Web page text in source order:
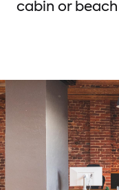
cabin or beach